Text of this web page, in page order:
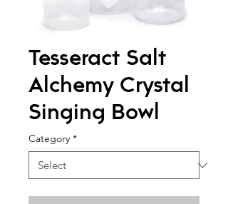
Tesseract Salt
Alchemy Crystal
Singing Bowl
Category *